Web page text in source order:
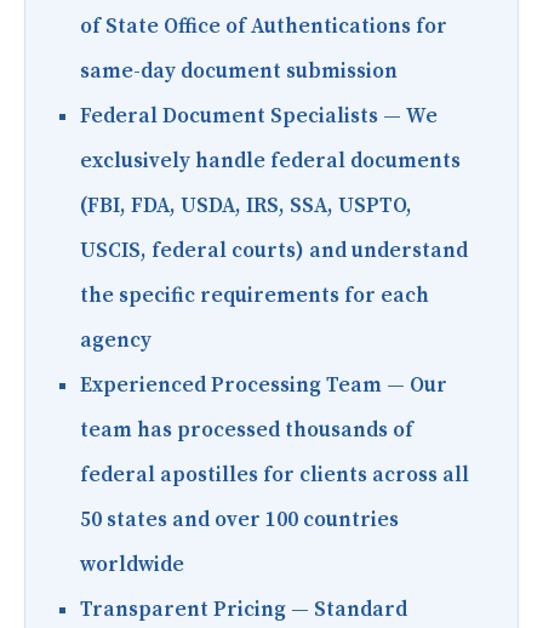
of State Office of Authentications for
same-day document submission
Federal Document Specialists — We
exclusively handle federal documents
(FBI, FDA, USDA, IRS, SSA, USPTO,
USCIS, federal courts) and understand
the specific requirements for each
agency
Experienced Processing Team — Our
team has processed thousands of
federal apostilles for clients across all
50 states and over 100 countries
worldwide
Transparent Pricing — Standard